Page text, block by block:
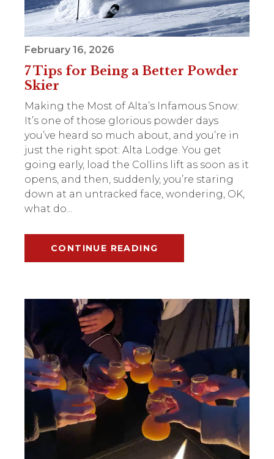
February 16, 2026
7 Tips for Being a Better Powder
Skier
Making the Most of Alta’s Infamous Snow:
It’s one of those glorious powder days
you’ve heard so much about, and you’re in
just the right spot: Alta Lodge. You get
going early, load the Collins lift as soon as it
opens, and then, suddenly, you’re staring
down at an untracked face, wondering, OK,
what do...
CONTINUE READING